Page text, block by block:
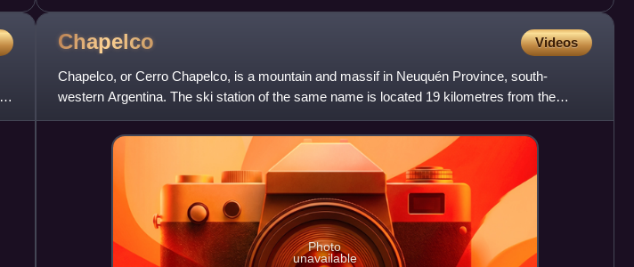
Chapelco Videos
Chapelco, or Cerro Chapelco, is a mountain and massif in Neuquén Province, south-
western Argentina. The ski station of the same name is located 19 kilometres from the
resort town of San Martín de los
Photo
unavailable